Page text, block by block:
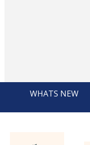
WHATS NEW